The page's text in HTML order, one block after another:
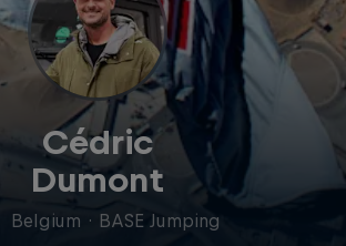
Cédric
Dumont
Belgium · BASE Jumping